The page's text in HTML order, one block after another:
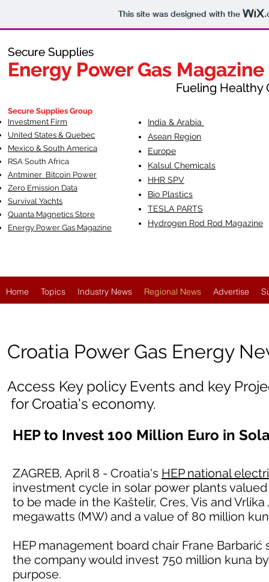
This site was designed with the
Secure Supplies
Energy Power Gas Magazine
Fueling Healthy
Secure Supplies
Energy Power Gas Magazine
Fueling Healthy
Secure Supplies Group
Investment Firm
United States & Quebec
Mexico & South America
RSA South Africa
Antminer Bitcoin Power
Zero Emission Data
Survival Yachts
Quanta Magnetics Store
Energy Power Gas Magazine
India & Arabia
Asean Region
Europe
Kalsul Chemicals
HHR SPV
Bio Plastics
TESLA PARTS
Hydrogen Rod Rod Magazine
Home Topics Industry News Regional News Advertise
Croatia Power Gas Energy
Access Key policy Events and key
for Croatia's economy.
HEP to Invest 100 Million Euro in
ZAGREB, April 8 - Croatia's HEP national
investment cycle in solar power plants
to be made in the Kaštelir, Cres, Vis and
megawatts (MW) and a value of 80 million
HEP management board chair Frane
the company would invest 750 million kuna
purpose.